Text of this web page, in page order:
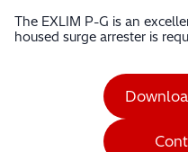
The EXLIM P-G is an
housed surge arrester is